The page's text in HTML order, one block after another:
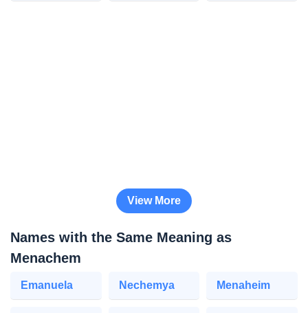
View More
Names with the Same Meaning as
Menachem
Emanuela Nechemya Menaheim